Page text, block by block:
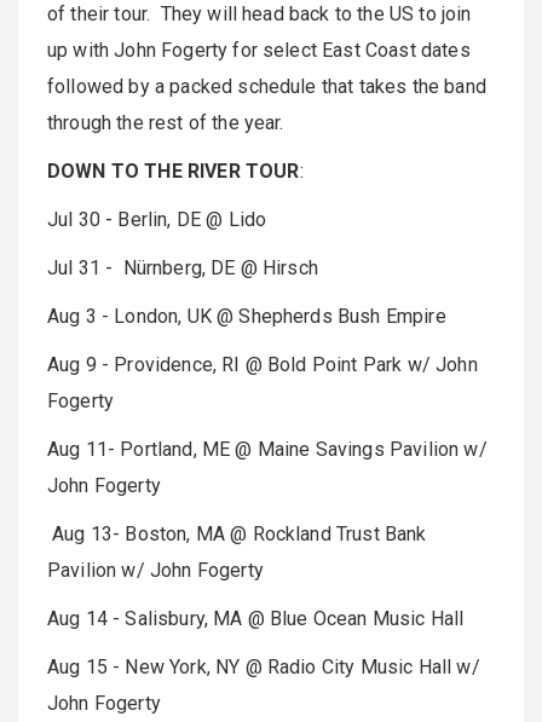
of their tour. They will head back to the US to join
up with John Fogerty for select East Coast dates
followed by a packed schedule that takes the band
through the rest of the year.
DOWN TO THE RIVER TOUR:
Jul 30 - Berlin, DE @ Lido
Jul 31 - Nürnberg, DE @ Hirsch
Aug 3 - London, UK @ Shepherds Bush Empire
Aug 9 - Providence, RI @ Bold Point Park w/ John
Fogerty
Aug 11- Portland, ME @ Maine Savings Pavilion w/
John Fogerty
Aug 13- Boston, MA @ Rockland Trust Bank
Pavilion w/ John Fogerty
Aug 14 - Salisbury, MA @ Blue Ocean Music Hall
Aug 15 - New York, NY @ Radio City Music Hall w/
John Fogerty